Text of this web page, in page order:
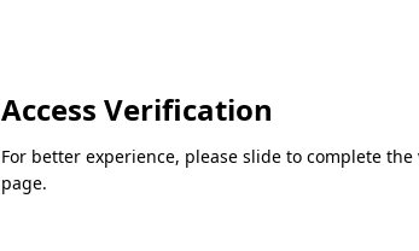
Access Verification
For better experience, please slide to complete
page.